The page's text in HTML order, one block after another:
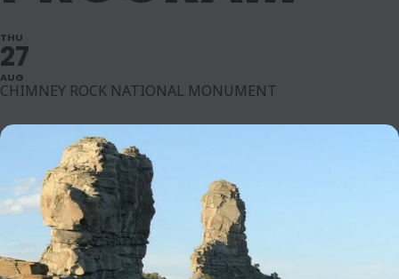
THU
27
AUG
CHIMNEY ROCK NATIONAL MONUMENT